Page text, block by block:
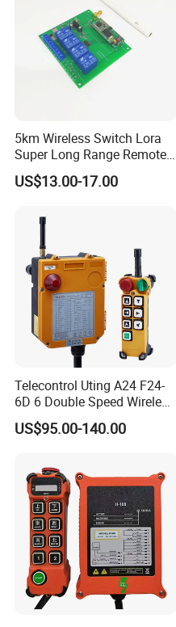
5km Wireless Switch Lora
Super Long Range Remote
Control
US$13.00-17.00
Telecontrol Uting A24 F24-
6D 6 Double Speed Wireless
Industrial Crane Radio
Remote Control
US$95.00-140.00